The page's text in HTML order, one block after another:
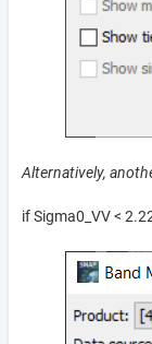
Alternatively,
if Sigma0_VV <